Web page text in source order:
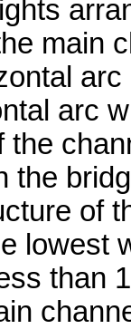
main
arc
the
the
of
lowest
than